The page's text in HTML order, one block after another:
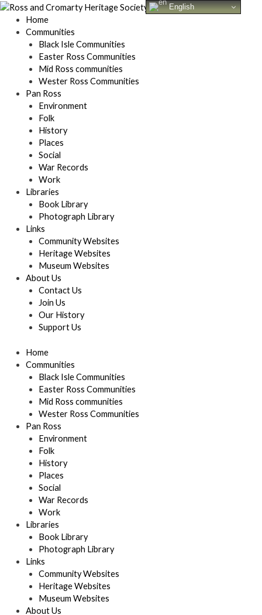
Skip
content
Home
Communities
Black Isle Communities
Easter Ross Communities
Mid Ross communities
Wester Ross Communities
Pan Ross
Environment
Folk
History
Places
Social
War Records
Work
Libraries
Book Library
Photograph Library
Links
Community Websites
Heritage Websites
Museum Websites
About Us
Contact Us
Join Us
Our History
Support Us
Home
Communities
Black Isle Communities
Easter Ross Communities
Mid Ross communities
Wester Ross Communities
Pan Ross
Environment
Folk
History
Places
Social
War Records
Work
Libraries
Book Library
Photograph Library
Links
Community Websites
Heritage Websites
Museum Websites
About Us
English